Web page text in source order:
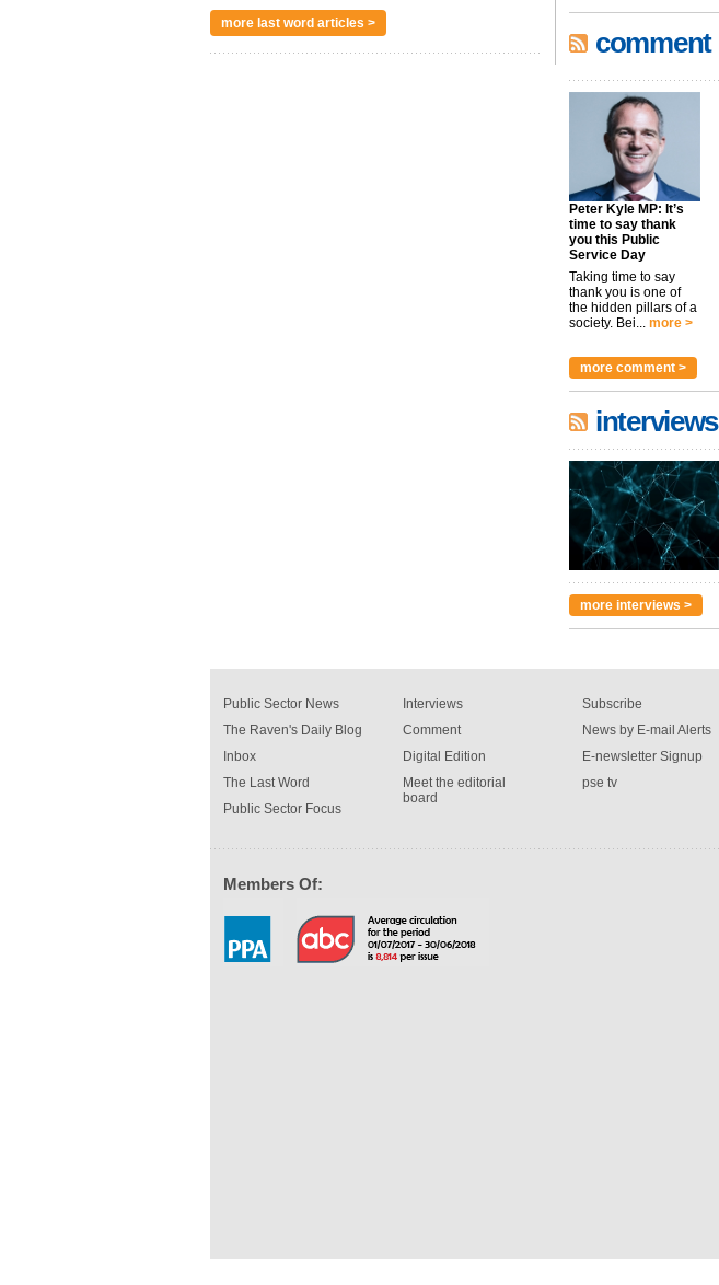
more last word articles >
comment
Peter Kyle MP: It’s
time to say thank
you this Public
Service Day
Taking time to say
thank you is one of
the hidden pillars of a
society. Bei... more >
more comment >
interviews
more interviews >
Public Sector News
The Raven's Daily Blog
Inbox
The Last Word
Public Sector Focus
Interviews
Comment
Digital Edition
Meet the editorial
board
Subscribe
News by E-mail Alerts
E-newsletter Signup
pse tv
Members Of: